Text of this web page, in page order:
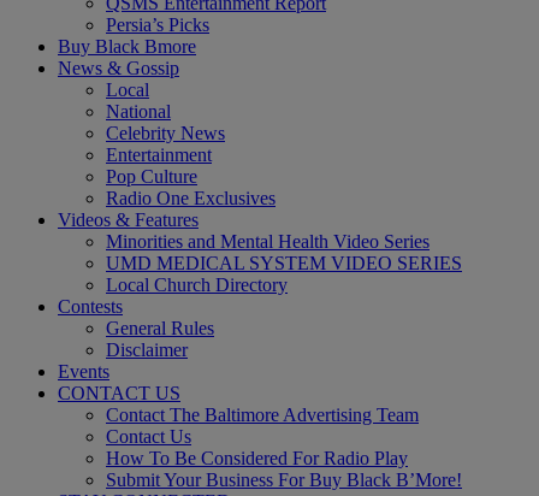
Persia’s Picks
Buy Black Bmore
News & Gossip
Local
National
Celebrity News
Entertainment
Pop Culture
Radio One Exclusives
Videos & Features
Minorities and Mental Health Video Series
UMD MEDICAL SYSTEM VIDEO SERIES
Local Church Directory
Contests
General Rules
Disclaimer
Events
CONTACT US
Contact The Baltimore Advertising Team
Contact Us
How To Be Considered For Radio Play
Submit Your Business For Buy Black B’More!